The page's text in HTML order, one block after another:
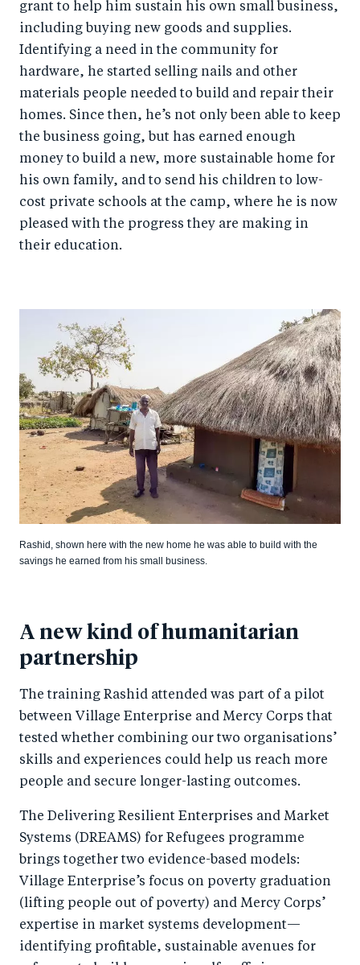
grant to help him sustain his own small business,
including buying new goods and supplies.
Identifying a need in the community for
hardware, he started selling nails and other
materials people needed to build and repair their
homes. Since then, he’s not only been able to keep
the business going, but has earned enough
money to build a new, more sustainable home for
his own family, and to send his children to low-
cost private schools at the camp, where he is now
pleased with the progress they are making in
their education.
Rashid, shown here with the new home he was able to build with the
savings he earned from his small business.
A new kind of humanitarian
partnership
The training Rashid attended was part of a pilot
between Village Enterprise and Mercy Corps that
tested whether combining our two organisations’
skills and experiences could help us reach more
people and secure longer-lasting outcomes.
The Delivering Resilient Enterprises and Market
Systems (DREAMS) for Refugees programme
brings together two evidence-based models:
Village Enterprise’s focus on poverty graduation
(lifting people out of poverty) and Mercy Corps’
expertise in market systems development—
identifying profitable, sustainable avenues for